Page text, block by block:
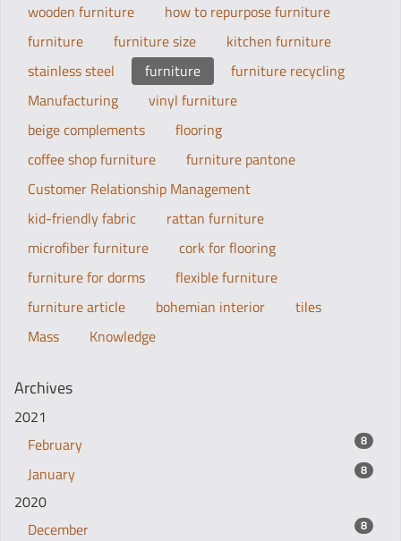
wooden furniture
how to repurpose furniture
furniture
furniture size
kitchen furniture
stainless steel
furniture
furniture recycling
Manufacturing
vinyl furniture
beige complements
flooring
coffee shop furniture
furniture pantone
Customer Relationship Management
kid-friendly fabric
rattan furniture
microfiber furniture
cork for flooring
furniture for dorms
flexible furniture
furniture article
bohemian interior
tiles
Mass
Knowledge
Archives
2021
February
8
January 8
2020
December
8